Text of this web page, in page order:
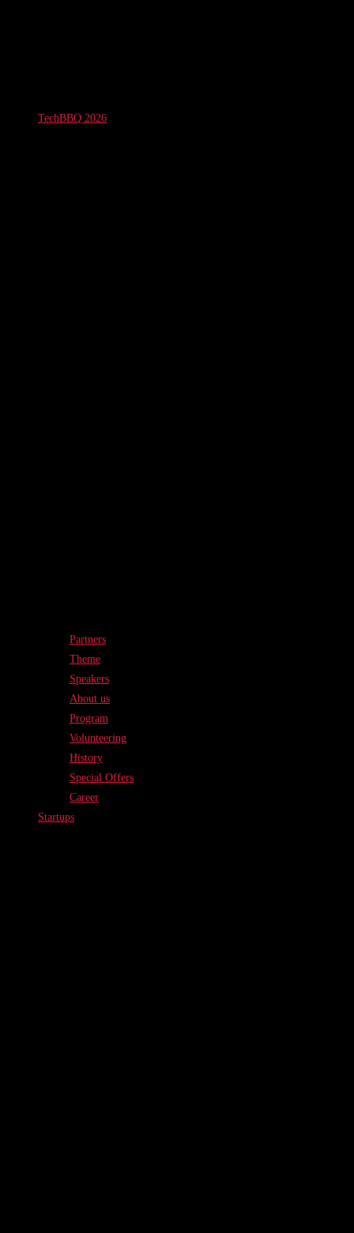
TechBBQ 2026
Partners
Theme
Speakers
About us
Program
Volunteering
History
Special Offers
Career
Startups